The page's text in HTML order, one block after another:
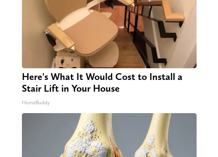
Here's What It Would Cost to Install a
Stair Lift in Your House
HomeBuddy